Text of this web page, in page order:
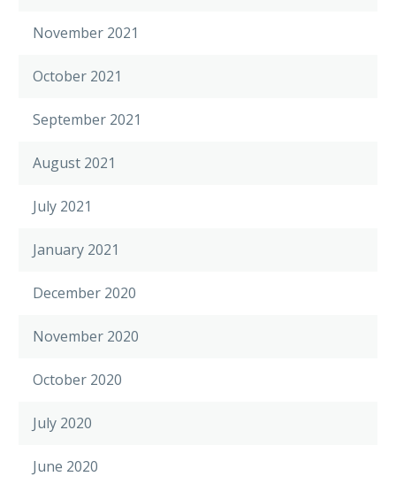
November 2021
October 2021
September 2021
August 2021
July 2021
January 2021
December 2020
November 2020
October 2020
July 2020
June 2020